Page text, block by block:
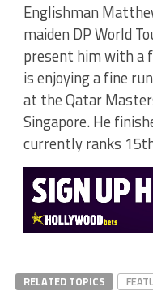
Englishman
maiden DP World
present him with a
is enjoying a fine
at the Qatar
Singapore. He
currently ranks
RELATED TOPICS